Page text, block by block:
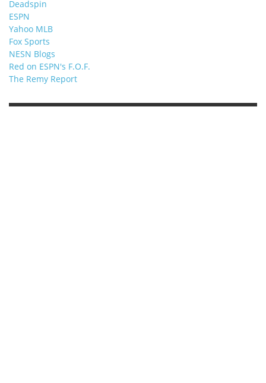
Deadspin
ESPN
Yahoo MLB
Fox Sports
NESN Blogs
Red on ESPN's F.O.F.
The Remy Report